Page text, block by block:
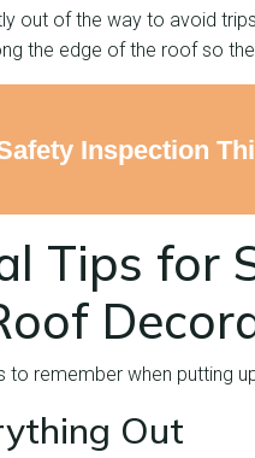
out of the way to avoid
the edge of the roof so
Inspection
Tips for
to remember when putting
Out